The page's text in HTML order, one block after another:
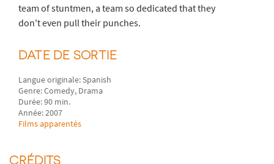
team of stuntmen, a team so dedicated that they
don't even pull their punches.
DATE DE SORTIE
Langue originale: Spanish
Genre: Comedy, Drama
Durée: 90 min.
Année: 2007
Films apparentés
CRÉDITS